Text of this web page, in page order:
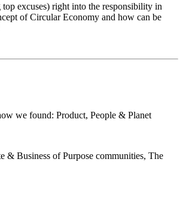
excuses) right into the responsibility in
of Circular Economy and how can be
we found: Product, People & Planet
Business of Purpose communities, The